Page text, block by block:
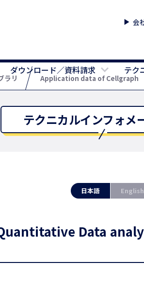
会
ダウンロード／資料請求 テク
ラリ Application data of Cellgraph
テクニカルインフォメ
日本語 English
Data